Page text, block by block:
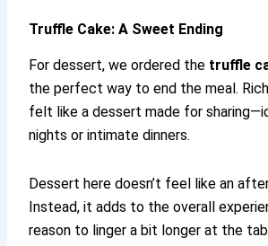
Truffle Cake: A Sweet Ending
For dessert, we ordered the truffle
the perfect way to end the meal.
felt like a dessert made for
nights or intimate dinners.
Dessert here doesn’t feel like an
Instead, it adds to the overall
reason to linger a bit longer at the